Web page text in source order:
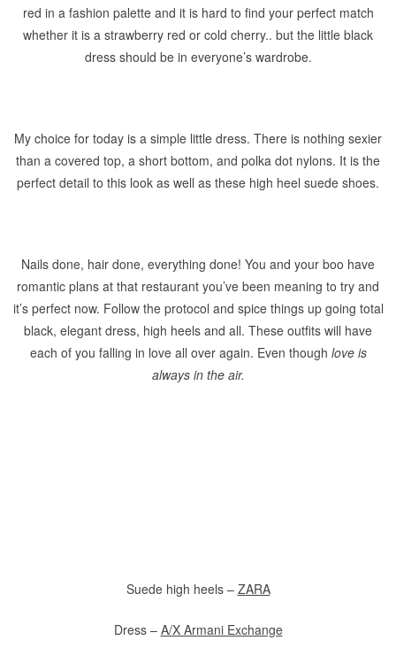
red in a fashion palette and it is hard to find your perfect match
whether it is a strawberry red or cold cherry.. but the little black
dress should be in everyone’s wardrobe.
My choice for today is a simple little dress. There is nothing sexier
than a covered top, a short bottom, and polka dot nylons. It is the
perfect detail to this look as well as these high heel suede shoes.
Nails done, hair done, everything done! You and your boo have
romantic plans at that restaurant you’ve been meaning to try and
it’s perfect now. Follow the protocol and spice things up going total
black, elegant dress, high heels and all. These outfits will have
each of you falling in love all over again. Even though love is
always in the air.
Suede high heels – ZARA
Dress – A/X Armani Exchange